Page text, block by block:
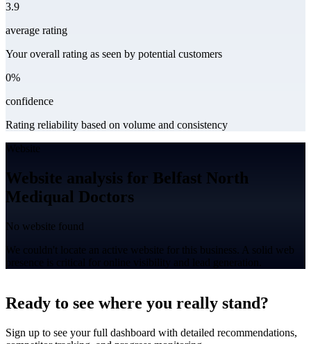
3.9
average rating
Your overall rating as seen by potential customers
0%
confidence
Rating reliability based on volume and consistency
Website
Website analysis for Belfast North
Mediqual Doctors
No website found
We couldn't locate an active website for this business. A solid web
presence is critical for online visibility and lead generation.
+
-
Ready to see where you really stand?
Sign up to see your full dashboard with detailed recommendations,